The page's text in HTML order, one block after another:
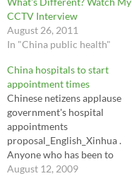
CCTV Interview
August 26, 2011
In "China public health"
China hospitals to start
appointment times
Chinese netizens applause
government's hospital
appointments
proposal_English_Xinhua .
Anyone who has been to
Chinese hospitals, even most
August 12, 2009